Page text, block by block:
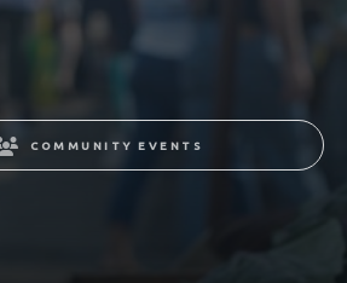
COMMUNITY EVENTS